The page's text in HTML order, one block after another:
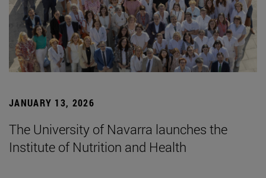
JANUARY 13, 2026
The University of Navarra launches the
Institute of Nutrition and Health